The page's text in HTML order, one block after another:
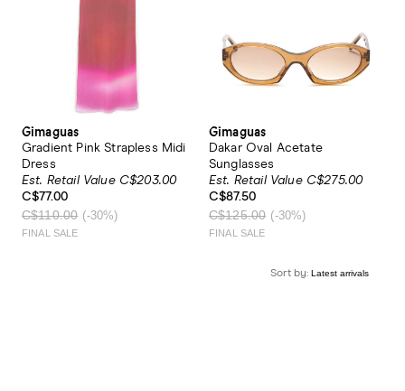
Gimaguas
Gradient Pink Strapless Midi
Dress
Est. Retail Value C$203.00
C$77.00
C$110.00 (-30%)
FINAL SALE
Gimaguas
Dakar Oval Acetate
Sunglasses
Est. Retail Value C$275.00
C$87.50
C$125.00 (-30%)
FINAL SALE
Sort by: